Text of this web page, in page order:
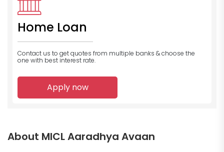
Home Loan
Contact us to get quotes from multiple banks & choose the
one with best interest rate.
Apply now
About MICL Aaradhya Avaan